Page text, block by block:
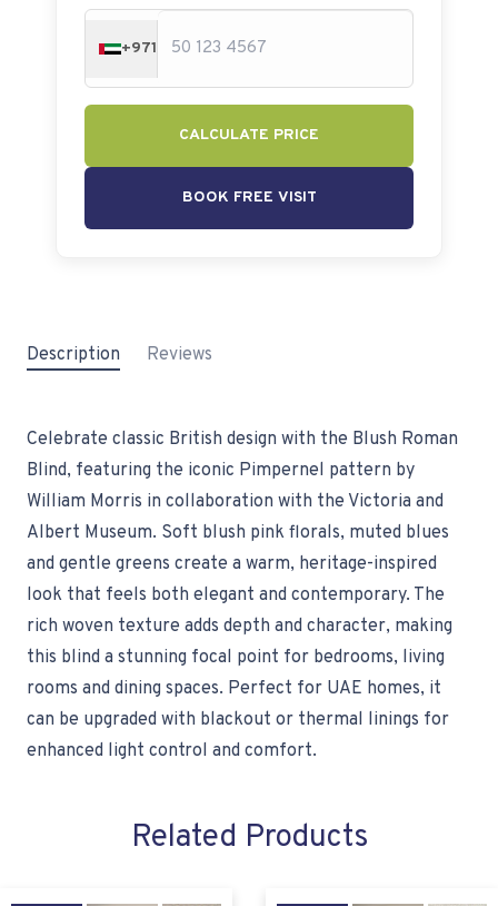
+971
CALCULATE PRICE
BOOK FREE VISIT
Description Reviews
Celebrate classic British design with the Blush Roman
Blind, featuring the iconic Pimpernel pattern by
William Morris in collaboration with the Victoria and
Albert Museum. Soft blush pink florals, muted blues
and gentle greens create a warm, heritage-inspired
look that feels both elegant and contemporary. The
rich woven texture adds depth and character, making
this blind a stunning focal point for bedrooms, living
rooms and dining spaces. Perfect for UAE homes, it
can be upgraded with blackout or thermal linings for
enhanced light control and comfort.
Related Products